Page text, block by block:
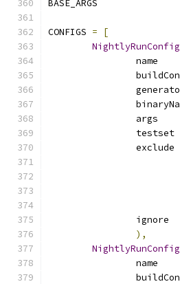
CONFIGS =
[
NightlyRunConfig
),
NightlyRunConfig